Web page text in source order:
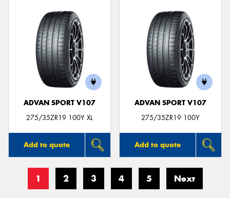
ADVAN SPORT V107
275/35ZR19 100Y XL
Add to quote
ADVAN SPORT V107
275/35ZR19 100Y
Add to quote
1 2 3 4 5 Next